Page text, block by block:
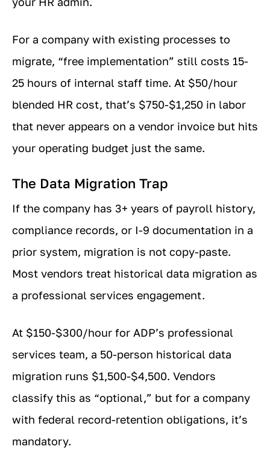
For a company with existing processes to
migrate, “free implementation” still costs 15-
25 hours of internal staff time. At $50/hour
blended HR cost, that’s $750-$1,250 in labor
that never appears on a vendor invoice but hits
your operating budget just the same.
The Data Migration Trap
If the company has 3+ years of payroll history,
compliance records, or I-9 documentation in a
prior system, migration is not copy-paste.
Most vendors treat historical data migration as
a professional services engagement.
At $150-$300/hour for ADP’s professional
services team, a 50-person historical data
migration runs $1,500-$4,500. Vendors
classify this as “optional,” but for a company
with federal record-retention obligations, it’s
mandatory.